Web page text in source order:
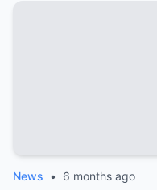
News • 6 months ago